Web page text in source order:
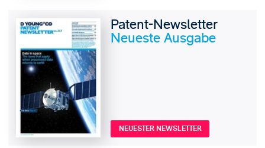
Patent-Newsletter
Neueste Ausgabe
NEUESTER NEWSLETTER